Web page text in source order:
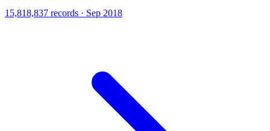
15,818,837 records · Sep 2018